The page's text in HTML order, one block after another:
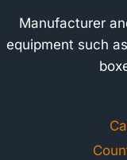
Manufacturer
equipment such